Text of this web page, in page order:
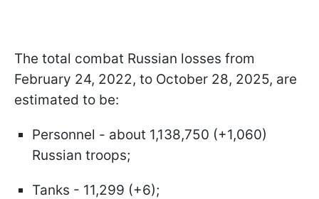
The total combat Russian losses from
February 24, 2022, to October 28, 2025, are
estimated to be:
Personnel - about 1,138,750 (+1,060)
Russian troops;
Tanks - 11,299 (+6);